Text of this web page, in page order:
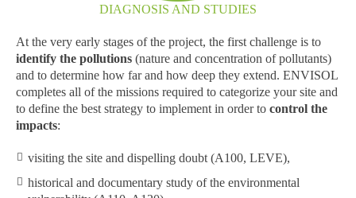
DIAGNOSIS AND STUDIES
At the very early stages of the project, the first challenge is to
identify the pollutions (nature and concentration of pollutants)
and to determine how far and how deep they extend. ENVISOL
completes all of the missions required to categorize your site and
to define the best strategy to implement in order tocontrol the
impacts:
visiting the site and dispelling doubt (A100, LEVE),
historical and documentary study of the environmental